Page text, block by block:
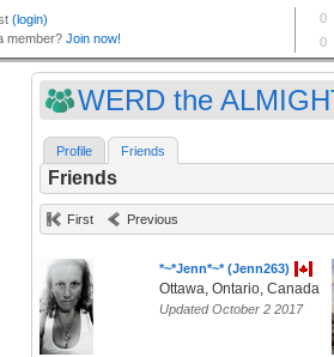
WERD the
Profile Friends
Friends
First Previous
*~*Jenn*~* (Jenn263)
Ottawa, Ontario, Canada
Updated October 2 2017